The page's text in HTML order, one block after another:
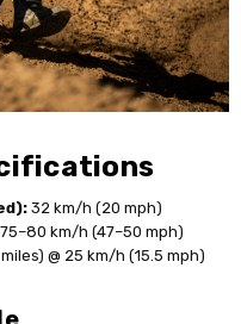
32 km/h (20 mph)
75–80 km/h (47–50 mph)
@ 25 km/h (15.5 mph)